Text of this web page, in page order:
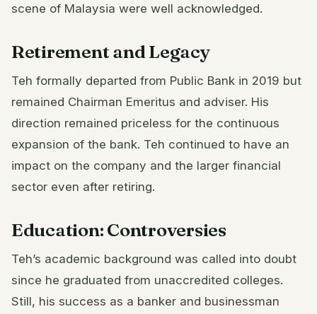
scene of Malaysia were well acknowledged.
Retirement and Legacy
Teh formally departed from Public Bank in 2019 but
remained Chairman Emeritus and adviser. His
direction remained priceless for the continuous
expansion of the bank. Teh continued to have an
impact on the company and the larger financial
sector even after retiring.
Education: Controversies
Teh’s academic background was called into doubt
since he graduated from unaccredited colleges.
Still, his success as a banker and businessman